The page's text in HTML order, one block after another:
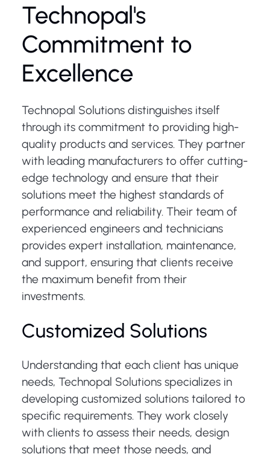
Technopal's
Commitment to
Excellence
Technopal Solutions distinguishes itself
through its commitment to providing high-
quality products and services. They partner
with leading manufacturers to offer cutting-
edge technology and ensure that their
solutions meet the highest standards of
performance and reliability. Their team of
experienced engineers and technicians
provides expert installation, maintenance,
and support, ensuring that clients receive
the maximum benefit from their
investments.
Customized Solutions
Understanding that each client has unique
needs, Technopal Solutions specializes in
developing customized solutions tailored to
specific requirements. They work closely
with clients to assess their needs, design
solutions that meet those needs, and